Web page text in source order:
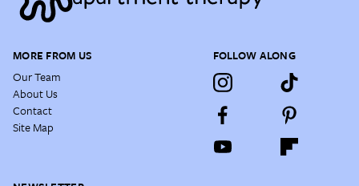
MORE FROM US
Our Team
About Us
Contact
Site Map
FOLLOW ALONG